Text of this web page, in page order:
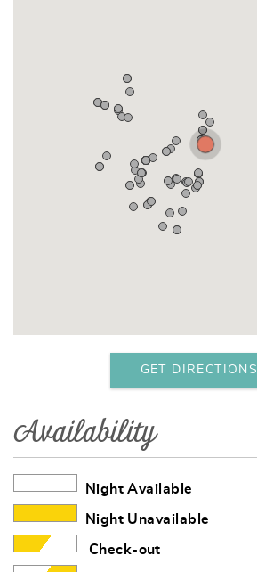
GET DIRECTIONS
Availability
Night Available
Night Unavailable
Check-out